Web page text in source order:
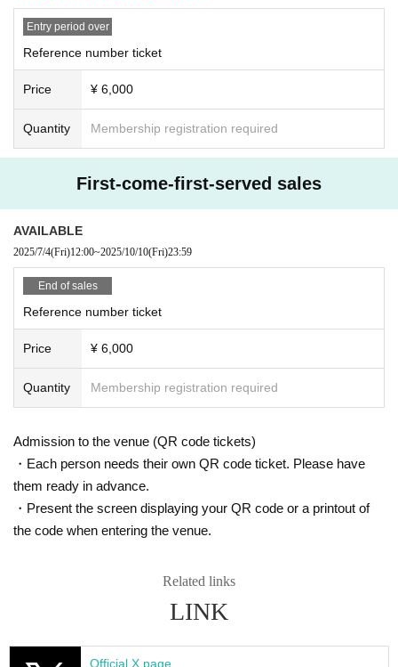
Entry period over
Reference number ticket
Price ¥ 6,000
Quantity Membership registration required
First-come-first-served sales
AVAILABLE
2025/7/4(Fri)12:00~2025/10/10(Fri)23:59
End of sales
Reference number ticket
Price ¥ 6,000
Quantity Membership registration required
Admission to the venue (QR code tickets)
・Each person needs their own QR code ticket. Please have
them ready in advance.
・Present the screen displaying your QR code or a printout of
the code when entering the venue.
Related links
LINK
Official X page